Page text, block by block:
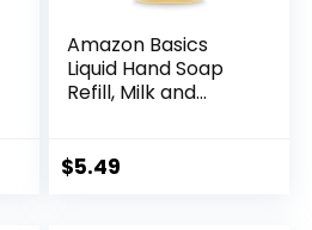
Amazon Basics
Liquid Hand Soap
Refill, Milk and
Fluid Ounces, Pack
$5.49